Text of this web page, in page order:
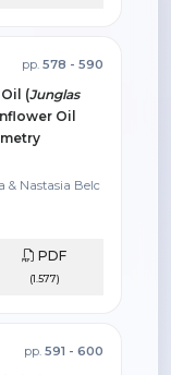
pp. 578 - 590
(Junglas
Oil
& Nastasia Belc
PDF
(1.577)
pp. 591 - 600